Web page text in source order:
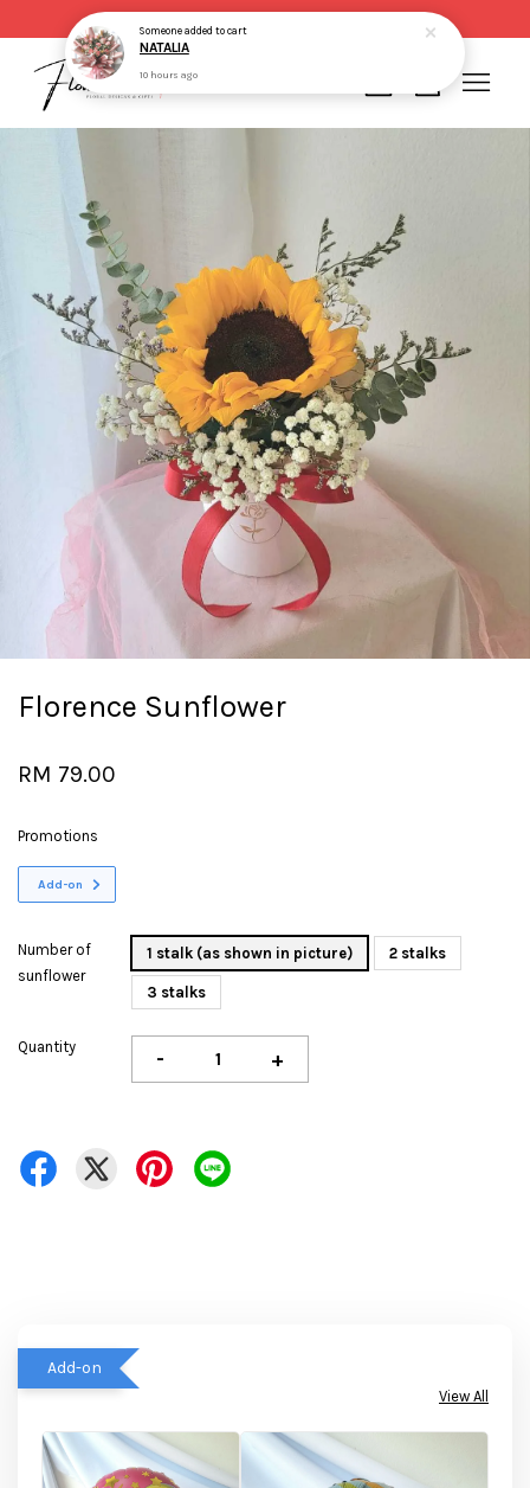
Florence Sunflower
RM 79.00
Promotions
Add-on
Number of
sunflower
1 stalk (as shown in picture) 2 stalks
3 stalks
Quantity - +
Add-on
View All
Your cart is currently empty.
Someoneadded to cart
NATALIA
10 hours ago